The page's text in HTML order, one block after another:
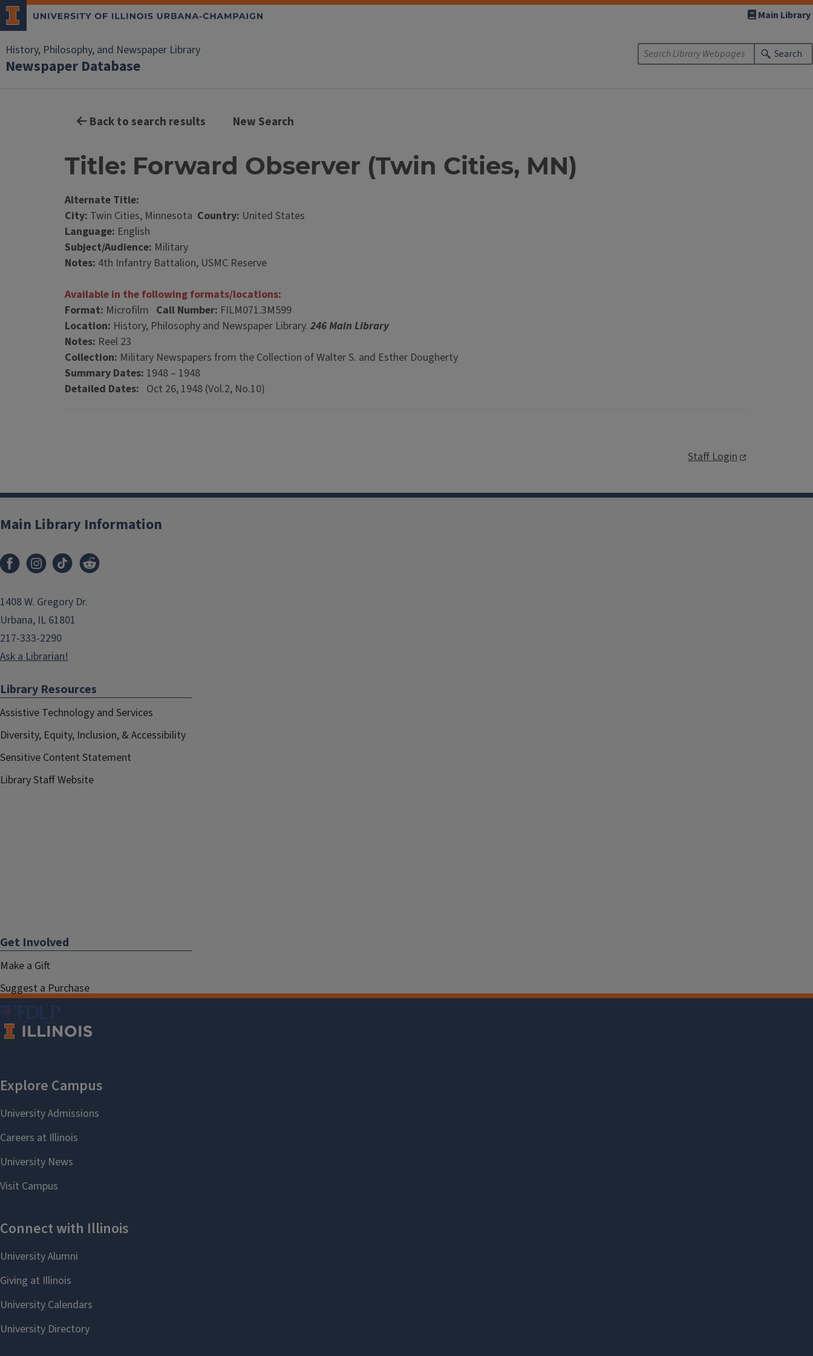
History, Philosophy, and Newspaper Library
Newspaper Database
Main Library
Search
Back to search results New Search
Title: Forward Observer (Twin Cities, MN)
Alternate Title:
City: Twin Cities, Minnesota Country: United States
Language: English
Subject/Audience: Military
Notes: 4th Infantry Battalion, USMC Reserve
Available in the following formats/locations:
Format: Microfilm Call Number: FILM071.3M599
Location: History, Philosophy and Newspaper Library. 246 Main Library
Notes: Reel 23
Collection: Military Newspapers from the Collection of Walter S. and Esther Dougherty
Summary Dates: 1948 – 1948
Detailed Dates: Oct 26, 1948 (Vol.2, No.10)
Staff Login
Main Library Information
1408 W. Gregory Dr.
Urbana, IL 61801
217-333-2290
Ask a Librarian!
Library Resources
Assistive Technology and Services
Diversity, Equity, Inclusion, & Accessibility
Sensitive Content Statement
Library Staff Website
Get Involved
Make a Gift
Suggest a Purchase